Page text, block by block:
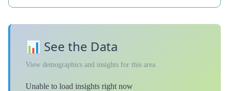
📊 See the Data
View demographics and insights for this area
Unable to load insights right now